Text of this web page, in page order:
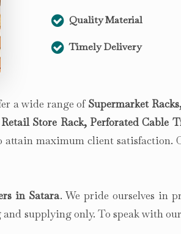
Quality Material
Timely Delivery
a wide range ofSupermarket
Store Rack, Perforated
maximum client satisfaction.
in Satara. We pride ourselves in
supplying only. To speak with